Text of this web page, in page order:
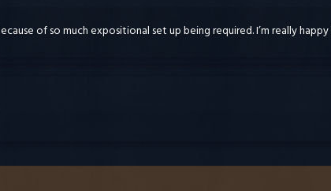
of so much expositional set up being required. I’m really